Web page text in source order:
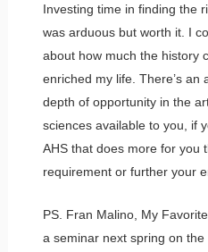
Investing time in finding the
was arduous but worth it. I
about how much the history
enriched my life. There’s an
depth of opportunity in the
sciences available to you, if
AHS that does more for you
requirement or further your
PS. Fran Malino, My
a seminar next spring on the